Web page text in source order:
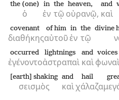
ὁ
the (one)
ἐν
in
τῷ
the
οὐρανῷ,
heaven,
καὶ
and
διαθήκης
covenant
αὐτοῦ
of him
ἐν
in
τῷ
the divine
ἐγένοντο
occurred
ἀστραπαὶ
lightnings
καὶ
and
φωναὶ
voices
σεισμὸς
[earth] shaking
καὶ
and
χάλαζα
hail